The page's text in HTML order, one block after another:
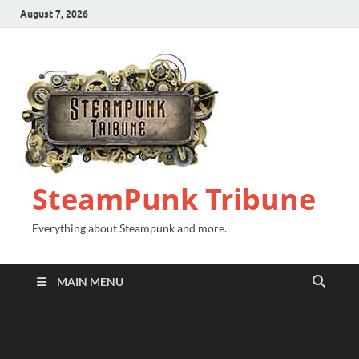
August 7, 2026
SteamPunk Tribune
Everything about Steampunk and more.
MAIN MENU